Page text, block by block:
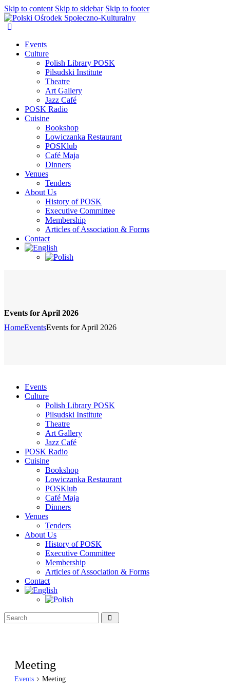
Skip to content Skip to sidebar Skip to footer
Events
Culture
Polish Library POSK
Pilsudski Institute
Theatre
Art Gallery
Jazz Café
POSK Radio
Cuisine
Bookshop
Lowiczanka Restaurant
POSKlub
Café Maja
Dinners
Venues
Tenders
About Us
History of POSK
Executive Committee
Membership
Articles of Association & Forms
Contact
Events for April 2026
HomeEventsEvents for April 2026
Events
Culture
Polish Library POSK
Pilsudski Institute
Theatre
Art Gallery
Jazz Café
POSK Radio
Cuisine
Bookshop
Lowiczanka Restaurant
POSKlub
Café Maja
Dinners
Venues
Tenders
About Us
History of POSK
Executive Committee
Membership
Articles of Association & Forms
Contact
Meeting
Events Meeting